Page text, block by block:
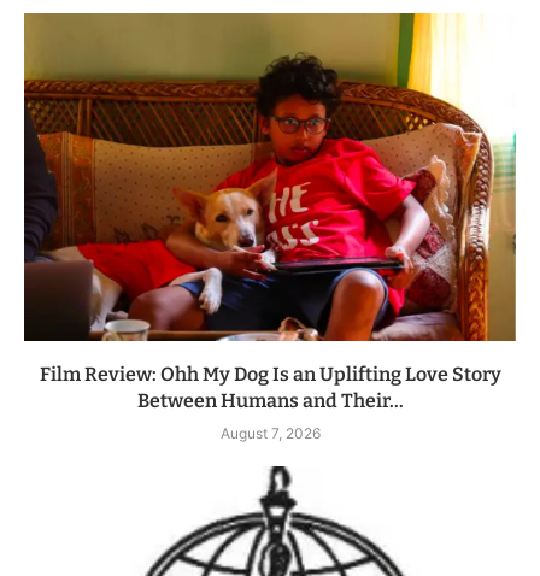
Film Review: Ohh My Dog Is an Uplifting Love Story
Between Humans and Their...
August 7, 2026